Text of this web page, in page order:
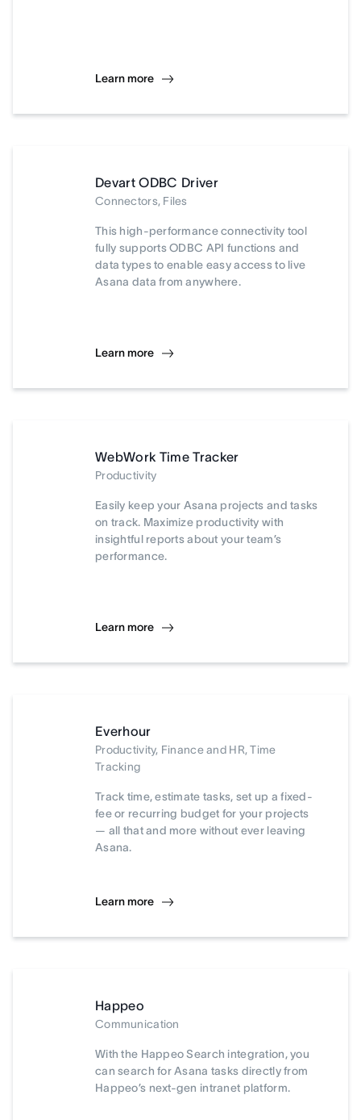
Learn more
Devart ODBC Driver
Connectors, Files
This high-performance connectivity tool
fully supports ODBC API functions and
data types to enable easy access to live
Asana data from anywhere.
Learn more
WebWork Time Tracker
Productivity
Easily keep your Asana projects and tasks
on track. Maximize productivity with
insightful reports about your team’s
performance.
Learn more
Everhour
Productivity, Finance and HR, Time
Tracking
Track time, estimate tasks, set up a fixed-
fee or recurring budget for your projects
— all that and more without ever leaving
Asana.
Learn more
Happeo
Communication
With the Happeo Search integration, you
can search for Asana tasks directly from
Happeo’s next-gen intranet platform.